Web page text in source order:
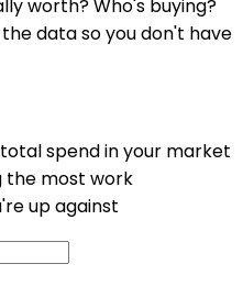
worth? Who's buying?
data so you don't have
spend in your market
the most work
up against